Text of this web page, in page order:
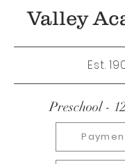
Valley
Est.
Preschool -